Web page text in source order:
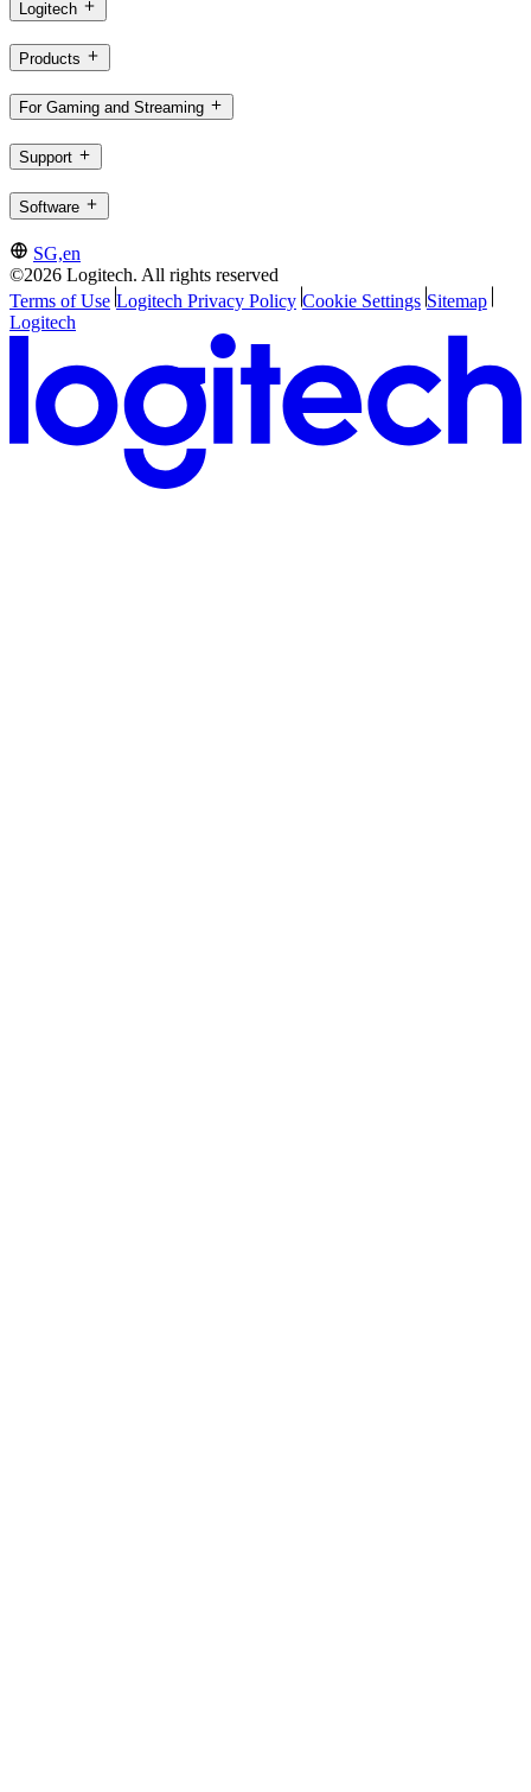
Logitech
Products
For Gaming and Streaming
Support
Software
SG,en
©2026 Logitech. All rights reserved
Terms of Use Logitech Privacy Policy Cookie Settings Sitemap
Logitech